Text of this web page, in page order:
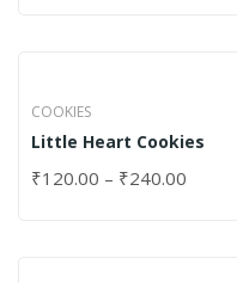
COOKIES
Little Heart Cookies
₹120.00 – ₹240.00